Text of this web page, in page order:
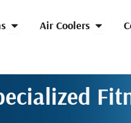
Open HVLS Fans
Air Coolers Open Air